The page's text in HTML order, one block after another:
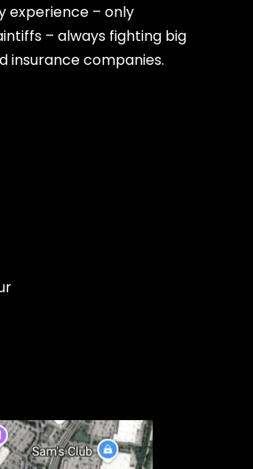
experience – only
– always fighting big
insurance companies.